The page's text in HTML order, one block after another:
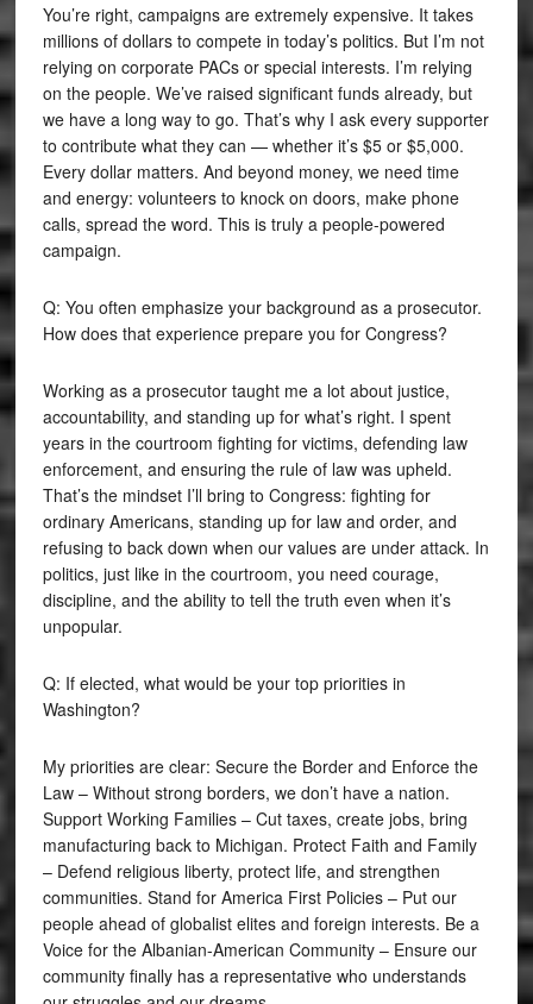
You’re right, campaigns are extremely expensive. It takes
millions of dollars to compete in today’s politics. But I’m not
relying on corporate PACs or special interests. I’m relying
on the people. We’ve raised significant funds already, but
we have a long way to go. That’s why I ask every supporter
to contribute what they can — whether it’s $5 or $5,000.
Every dollar matters. And beyond money, we need time
and energy: volunteers to knock on doors, make phone
calls, spread the word. This is truly a people-powered
campaign.
Q: You often emphasize your background as a prosecutor.
How does that experience prepare you for Congress?
Working as a prosecutor taught me a lot about justice,
accountability, and standing up for what’s right. I spent
years in the courtroom fighting for victims, defending law
enforcement, and ensuring the rule of law was upheld.
That’s the mindset I’ll bring to Congress: fighting for
ordinary Americans, standing up for law and order, and
refusing to back down when our values are under attack. In
politics, just like in the courtroom, you need courage,
discipline, and the ability to tell the truth even when it’s
unpopular.
Q: If elected, what would be your top priorities in
Washington?
My priorities are clear: Secure the Border and Enforce the
Law – Without strong borders, we don’t have a nation.
Support Working Families – Cut taxes, create jobs, bring
manufacturing back to Michigan. Protect Faith and Family
– Defend religious liberty, protect life, and strengthen
communities. Stand for America First Policies – Put our
people ahead of globalist elites and foreign interests. Be a
Voice for the Albanian-American Community – Ensure our
community finally has a representative who understands